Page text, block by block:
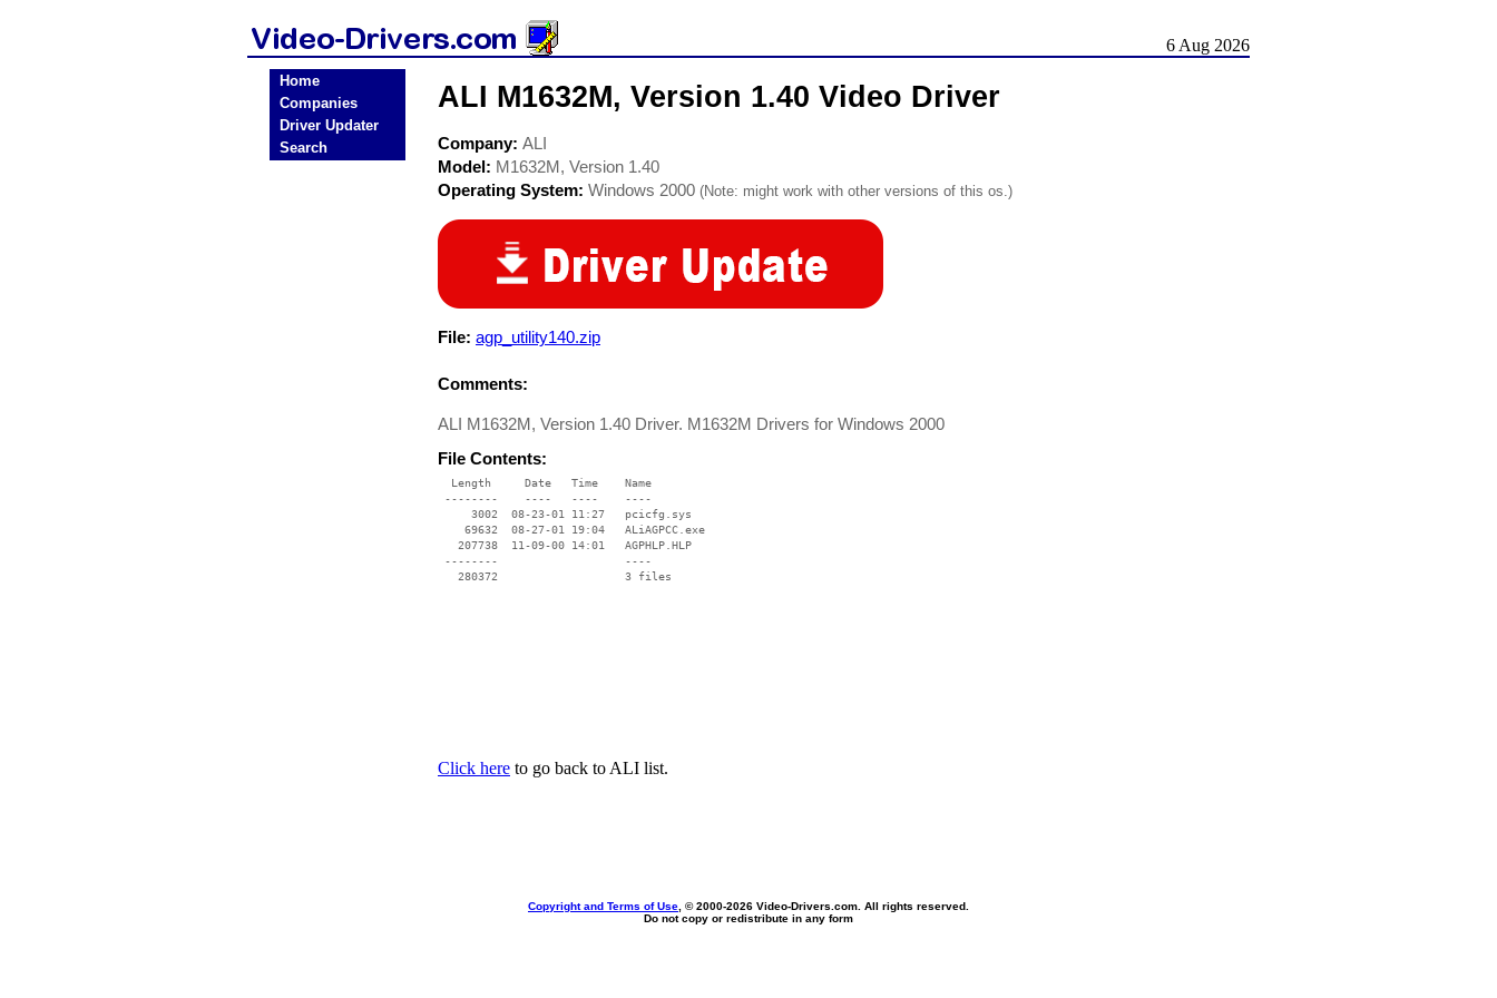
6 Aug 2026
Home
Companies
Driver Updater
Search
ALI M1632M, Version 1.40 Video Driver
Company: ALI
Model: M1632M, Version 1.40
Operating System: Windows 2000 (Note: might work with other versions of this os.)
File: agp_utility140.zip
Comments:
ALI M1632M, Version 1.40 Driver. M1632M Drivers for Windows 2000
File Contents:
  Length     Date   Time    Name
--------    ----   ----    ----
     3002  08-23-01 11:27   pcicfg.sys
    69632  08-27-01 19:04   ALiAGPCC.exe
   207738  11-09-00 14:01   AGPHLP.HLP
--------                   ----
Click here to go back to ALI list.
Copyright and Terms of Use , © 2000-2026 Video-Drivers.com. All rights reserved.
Do not copy or redistribute in any form